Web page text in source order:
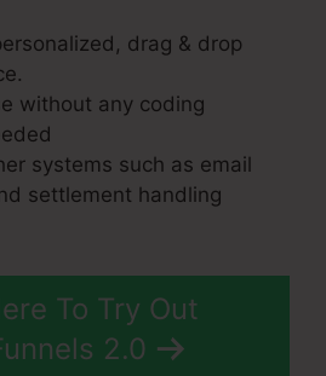
drag & drop
without any coding
systems such as email
settlement handling
To Try Out
2.0